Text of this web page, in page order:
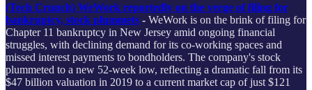
(Tech Crunch) WeWork reportedly on the verge of filing for
bankruptcy, stock plummets - WeWork is on the brink of filing for
Chapter 11 bankruptcy in New Jersey amid ongoing financial
struggles, with declining demand for its co-working spaces and
missed interest payments to bondholders. The company's stock
plummeted to a new 52-week low, reflecting a dramatic fall from its
$47 billion valuation in 2019 to a current market cap of just $121